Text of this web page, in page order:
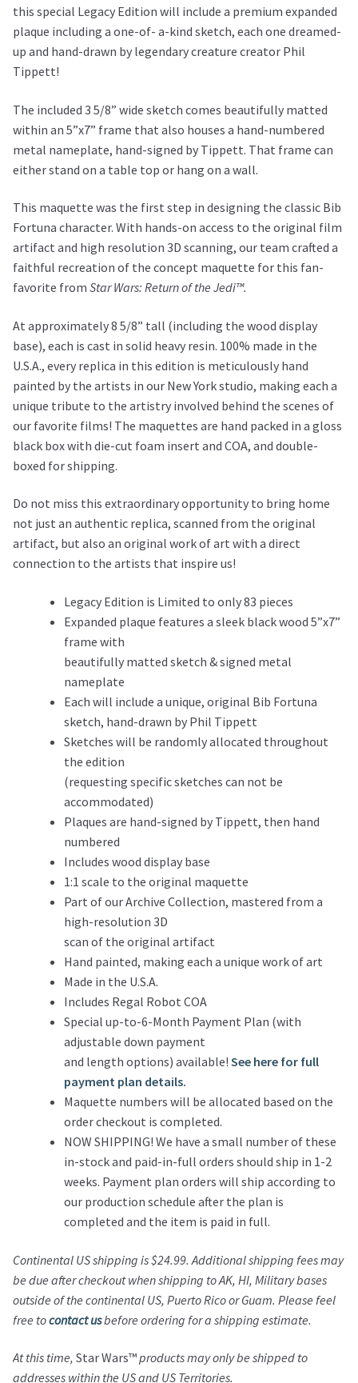
this special Legacy Edition will include a premium expanded
plaque including a one-of- a-kind sketch, each one dreamed-
up and hand-drawn by legendary creature creator Phil
Tippett!
The included 3 5/8” wide sketch comes beautifully matted
within an 5”x7” frame that also houses a hand-numbered
metal nameplate, hand-signed by Tippett. That frame can
either stand on a table top or hang on a wall.
This maquette was the first step in designing the classic Bib
Fortuna character. With hands-on access to the original film
artifact and high resolution 3D scanning, our team crafted a
faithful recreation of the concept maquette for this fan-
favorite from Star Wars: Return of the Jedi™.
At approximately 8 5/8” tall (including the wood display
base), each is cast in solid heavy resin. 100% made in the
U.S.A., every replica in this edition is meticulously hand
painted by the artists in our New York studio, making each a
unique tribute to the artistry involved behind the scenes of
our favorite films! The maquettes are hand packed in a gloss
black box with die-cut foam insert and COA, and double-
boxed for shipping.
Do not miss this extraordinary opportunity to bring home
not just an authentic replica, scanned from the original
artifact, but also an original work of art with a direct
connection to the artists that inspire us!
Legacy Edition is Limited to only 83 pieces
Expanded plaque features a sleek black wood 5”x7”
frame with
beautifully matted sketch & signed metal
nameplate
Each will include a unique, original Bib Fortuna
sketch, hand-drawn by Phil Tippett
Sketches will be randomly allocated throughout
the edition
(requesting specific sketches can not be
accommodated)
Plaques are hand-signed by Tippett, then hand
numbered
Includes wood display base
1:1 scale to the original maquette
Part of our Archive Collection, mastered from a
high-resolution 3D
scan of the original artifact
Hand painted, making each a unique work of art
Made in the U.S.A.
Includes Regal Robot COA
Special up-to-6-Month Payment Plan (with
adjustable down payment
and length options) available! See here for full
payment plan details.
Maquette numbers will be allocated based on the
order checkout is completed.
NOW SHIPPING! We have a small number of these
in-stock and paid-in-full orders should ship in 1-2
weeks. Payment plan orders will ship according to
our production schedule after the plan is
completed and the item is paid in full.
Continental US shipping is $24.99. Additional shipping fees may
be due after checkout when shipping to AK, HI, Military bases
outside of the continental US, Puerto Rico or Guam. Please feel
free tocontact usbefore ordering for a shipping estimate.
At this time, Star Wars™products may only be shipped to
addresses within the US and US Territories.